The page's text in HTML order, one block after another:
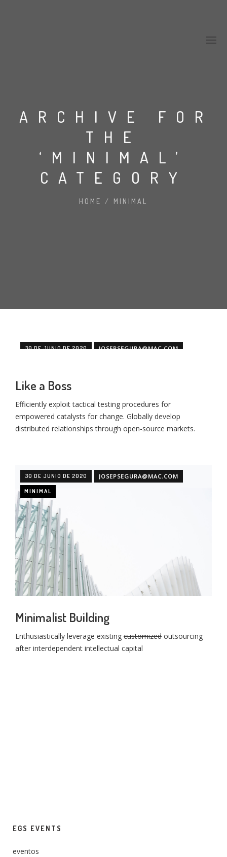
ARCHIVE FOR
THE
‘MINIMAL’
CATEGORY
HOME / MINIMAL
30 DE JUNIO DE 2020 JOSEPSEGURA@MAC.COM
Like a Boss
Efficiently exploit tactical testing procedures for
empowered catalysts for change. Globally develop
distributed relationships through open-source markets.
30 DE JUNIO DE 2020 JOSEPSEGURA@MAC.COM
MINIMAL
Minimalist Building
Enthusiastically leverage existing customized outsourcing
after interdependent intellectual capital
EGS EVENTS
eventos